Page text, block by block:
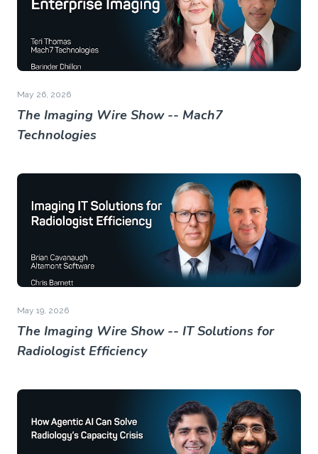
May 26, 2026
The Imaging Wire Show -- Mach7
Technologies
May 19, 2026
The Imaging Wire Show -- IT Solutions for
Radiologist Efficiency